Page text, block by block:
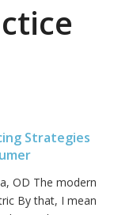
Strategies
OD The modern
By that, I mean